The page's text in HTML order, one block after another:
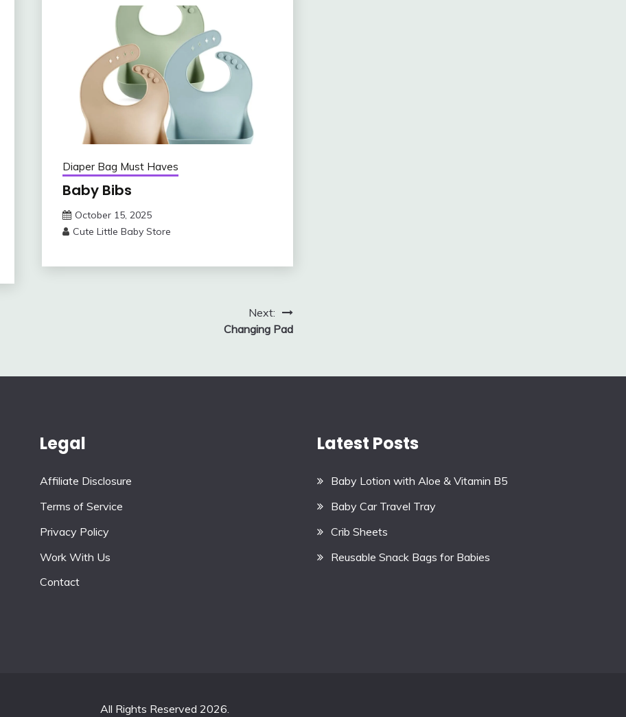
Diaper Bag Must Haves
Baby Bibs
October 15, 2025
Cute Little Baby Store
Next:
Changing Pad
Legal
Affiliate Disclosure
Terms of Service
Privacy Policy
Work With Us
Contact
Latest Posts
Baby Lotion with Aloe & Vitamin B5
Baby Car Travel Tray
Crib Sheets
Reusable Snack Bags for Babies
All Rights Reserved 2026.